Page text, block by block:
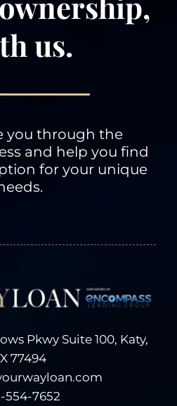
us.
you through the
and help you find
for your unique
Pkwy Suite 100, Katy,
77494
554-7652
from you
or
forms, over
or in
from you
your name,
social
number,
history and
financial